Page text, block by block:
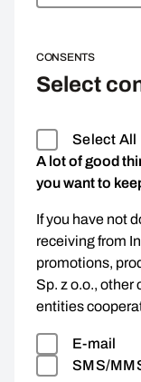
CONSENTS
Select
Select All
A lot of good
you want to
If you have not
receiving from
promotions,
Sp. z o.o., other
entities
E-mail
SMS/